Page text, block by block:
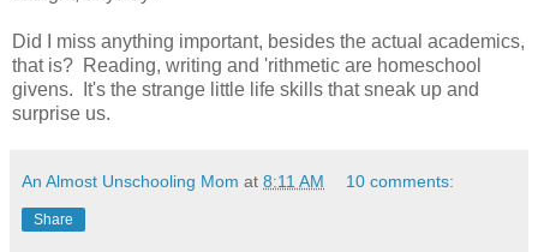
Did I miss anything important, besides the actual academics,
that is? Reading, writing and 'rithmetic are homeschool
givens. It's the strange little life skills that sneak up and
surprise us.
An Almost Unschooling Mom at 8:11 AM 10 comments:
Share